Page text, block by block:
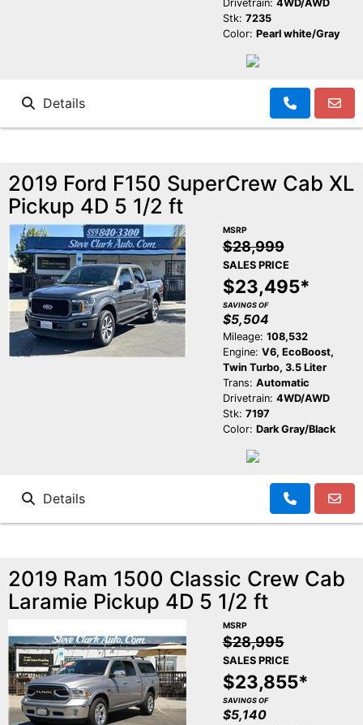
Drivetrain: 4WD/AWD
Stk: 7235
Color: Pearl white/Gray
Details
2019 Ford F150 SuperCrew Cab XL
Pickup 4D 5 1/2 ft
MSRP
$28,999
SALES PRICE
$23,495*
SAVINGS OF
$5,504
Mileage: 108,532
Engine: V6, EcoBoost,
Twin Turbo, 3.5 Liter
Trans: Automatic
Drivetrain: 4WD/AWD
Stk: 7197
Color: Dark Gray/Black
Details
2019 Ram 1500 Classic Crew Cab
Laramie Pickup 4D 5 1/2 ft
MSRP
$28,995
SALES PRICE
$23,855*
SAVINGS OF
$5,140